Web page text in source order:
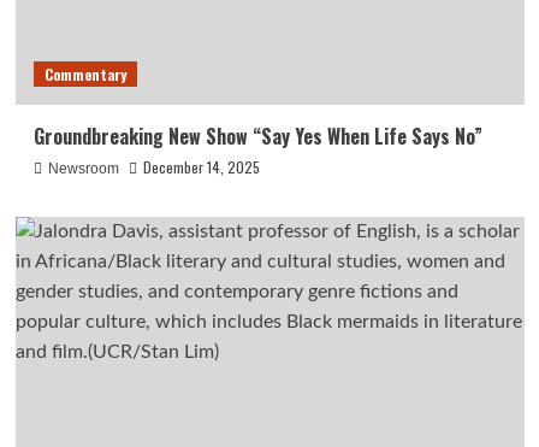
Commentary
Groundbreaking New Show “Say Yes When Life Says No”
Newsroom December 14, 2025